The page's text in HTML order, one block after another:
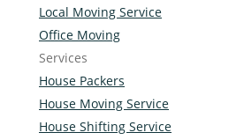
Local Moving Service
Office Moving
Services
House Packers
House Moving Service
House Shifting Service